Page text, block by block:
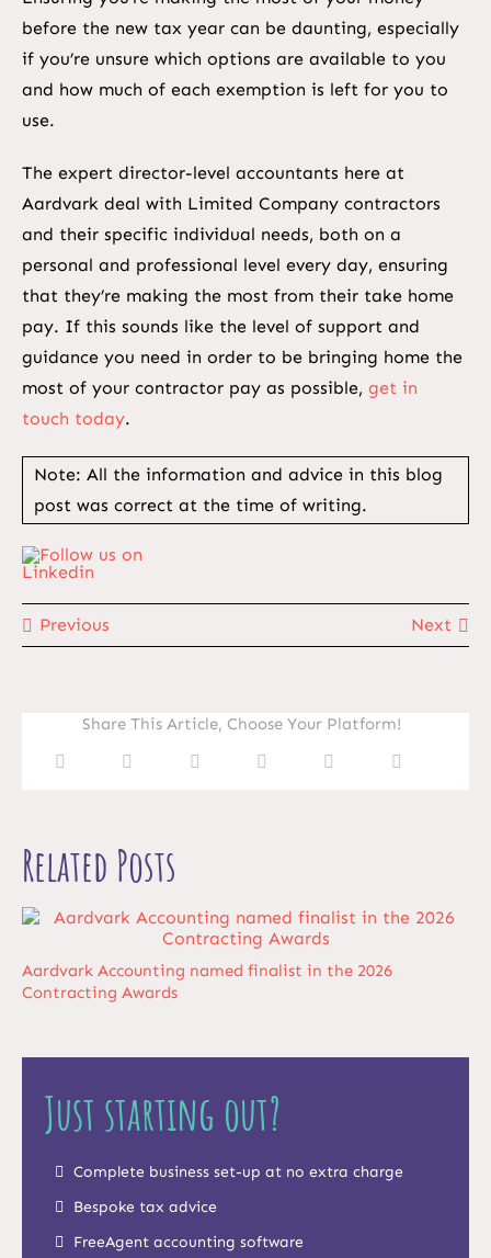
before the new tax year can be daunting, especially
if you’re unsure which options are available to you
and how much of each exemption is left for you to
use.
The expert director-level accountants here at
Aardvark deal with Limited Company contractors
and their specific individual needs, both on a
personal and professional level every day, ensuring
that they’re making the most from their take home
pay. If this sounds like the level of support and
guidance you need in order to be bringing home the
most of your contractor pay as possible, get in
touch today.
Note: All the information and advice in this blog
post was correct at the time of writing.
Previous Next
Share This Article, Choose Your Platform!
Related Posts
Aardvark Accounting named finalist in the 2026
Contracting Awards
Just starting out?
Complete business set-up at no extra charge
Bespoke tax advice
FreeAgent accounting software